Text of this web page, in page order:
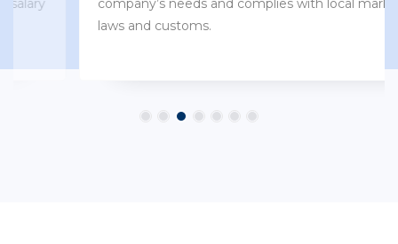
company’s needs and complies with local market
laws and customs.